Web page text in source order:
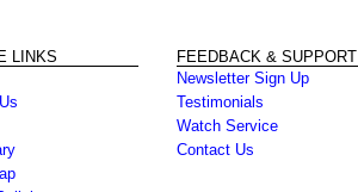
LINKS
FEEDBACK & SUPPORT
Newsletter Sign Up
Testimonials
Watch Service
Contact Us